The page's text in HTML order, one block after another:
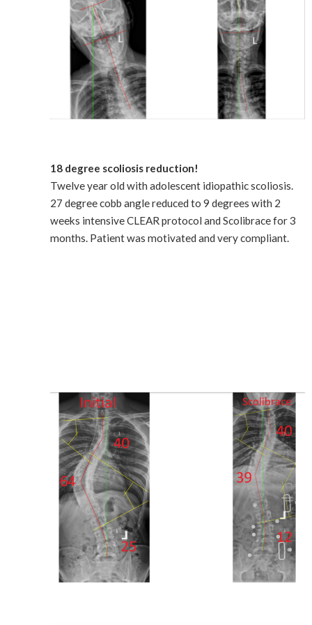
18 degree scoliosis reduction!
Twelve year old with adolescent idiopathic scoliosis.
27 degree cobb angle reduced to 9 degrees with 2
weeks intensive CLEAR protocol and Scolibrace for 3
months. Patient was motivated and very compliant.